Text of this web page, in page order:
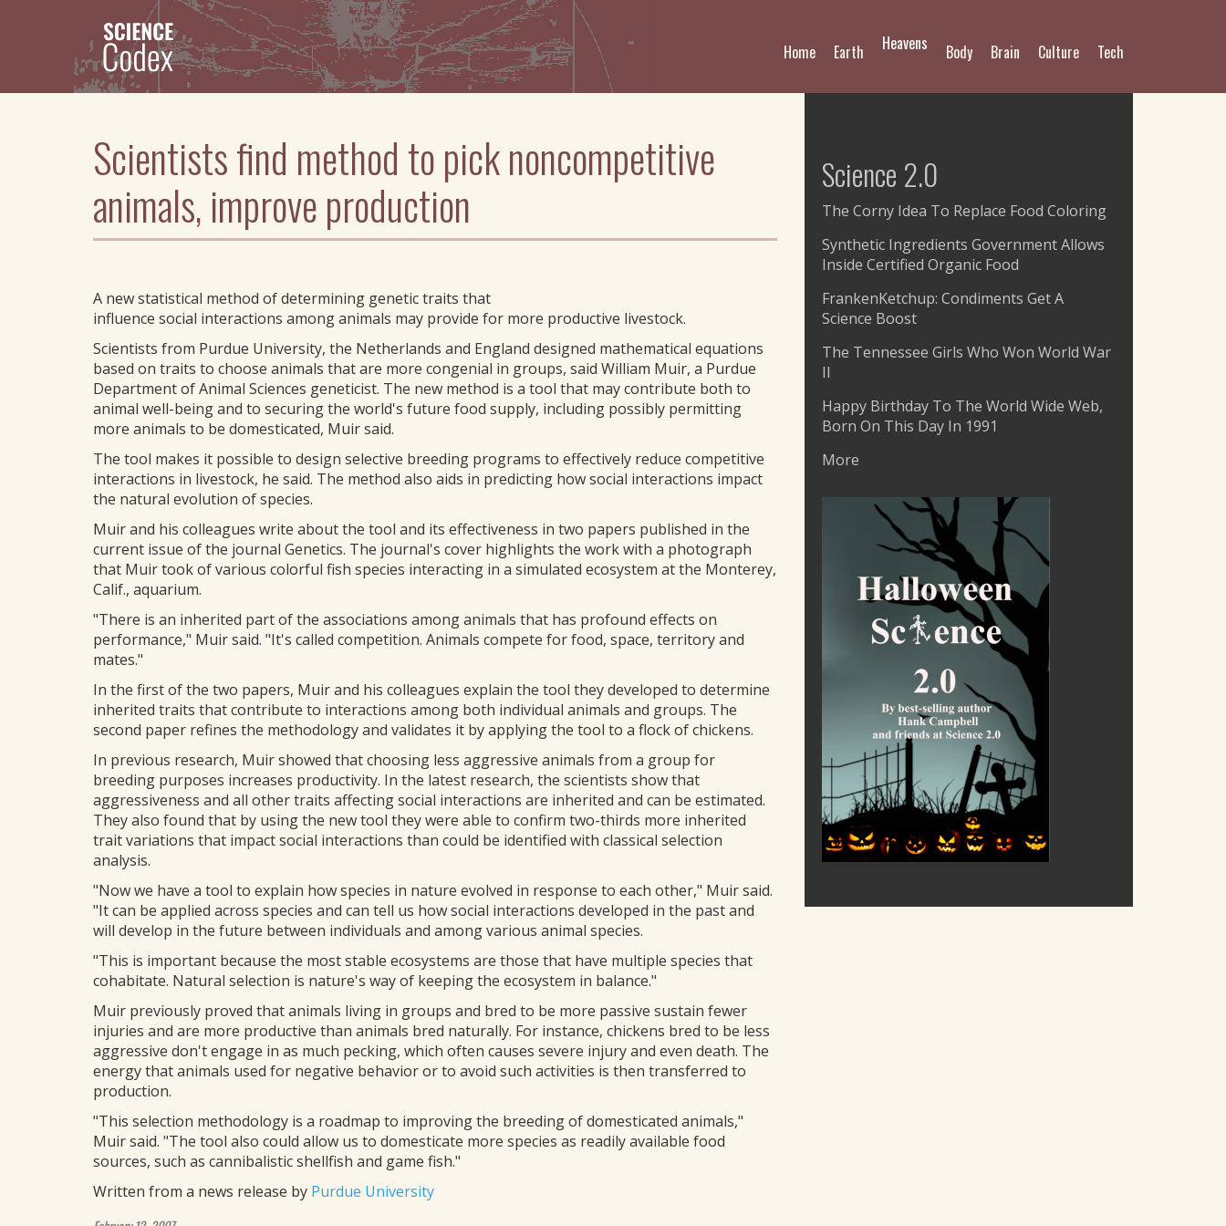
Tech
Culture
Brain
Body
Heavens
Earth
Home
Scientists find method to pick noncompetitive
animals, improve production
A new statistical method of determining genetic traits that
influence social interactions among animals may provide for more productive livestock.
Scientists from Purdue University, the Netherlands and England designed mathematical equations
based on traits to choose animals that are more congenial in groups, said William Muir, a Purdue
Department of Animal Sciences geneticist. The new method is a tool that may contribute both to
animal well-being and to securing the world's future food supply, including possibly permitting
more animals to be domesticated, Muir said.
The tool makes it possible to design selective breeding programs to effectively reduce competitive
interactions in livestock, he said. The method also aids in predicting how social interactions impact
the natural evolution of species.
Muir and his colleagues write about the tool and its effectiveness in two papers published in the
current issue of the journal Genetics. The journal's cover highlights the work with a photograph
that Muir took of various colorful fish species interacting in a simulated ecosystem at the Monterey,
Calif., aquarium.
"There is an inherited part of the associations among animals that has profound effects on
performance," Muir said. "It's called competition. Animals compete for food, space, territory and
mates."
In the first of the two papers, Muir and his colleagues explain the tool they developed to determine
inherited traits that contribute to interactions among both individual animals and groups. The
second paper refines the methodology and validates it by applying the tool to a flock of chickens.
In previous research, Muir showed that choosing less aggressive animals from a group for
breeding purposes increases productivity. In the latest research, the scientists show that
aggressiveness and all other traits affecting social interactions are inherited and can be estimated.
They also found that by using the new tool they were able to confirm two-thirds more inherited
trait variations that impact social interactions than could be identified with classical selection
analysis.
"Now we have a tool to explain how species in nature evolved in response to each other," Muir said.
"It can be applied across species and can tell us how social interactions developed in the past and
will develop in the future between individuals and among various animal species.
"This is important because the most stable ecosystems are those that have multiple species that
cohabitate. Natural selection is nature's way of keeping the ecosystem in balance."
Muir previously proved that animals living in groups and bred to be more passive sustain fewer
injuries and are more productive than animals bred naturally. For instance, chickens bred to be less
aggressive don't engage in as much pecking, which often causes severe injury and even death. The
energy that animals used for negative behavior or to avoid such activities is then transferred to
production.
"This selection methodology is a roadmap to improving the breeding of domesticated animals,"
Muir said. "The tool also could allow us to domesticate more species as readily available food
sources, such as cannibalistic shellfish and game fish."
Written from a news release by Purdue University
Science 2.0
The Corny Idea To Replace Food Coloring
Synthetic Ingredients Government Allows
Inside Certified Organic Food
FrankenKetchup: Condiments Get A
Science Boost
The Tennessee Girls Who Won World War
II
Happy Birthday To The World Wide Web,
Born On This Day In 1991
More